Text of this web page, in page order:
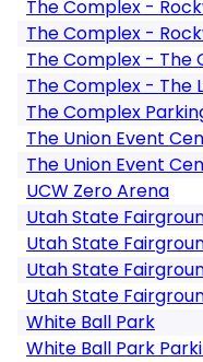
The Complex -
The Complex -
The Complex - The
The Complex - The
The Complex
The Union Event
The Union Event
UCW Zero Arena
Utah State
Utah State
Utah State
Utah State
White Ball Park
White Ball Park